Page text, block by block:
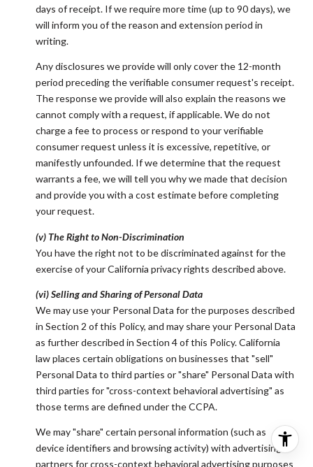
days of receipt. If we require more time (up to 90 days), we
will inform you of the reason and extension period in
writing.
Any disclosures we provide will only cover the 12-month
period preceding the verifiable consumer request's receipt.
The response we provide will also explain the reasons we
cannot comply with a request, if applicable. We do not
charge a fee to process or respond to your verifiable
consumer request unless it is excessive, repetitive, or
manifestly unfounded. If we determine that the request
warrants a fee, we will tell you why we made that decision
and provide you with a cost estimate before completing
your request.
(v) The Right to Non-Discrimination
You have the right not to be discriminated against for the
exercise of your California privacy rights described above.
(vi) Selling and Sharing of Personal Data
We may use your Personal Data for the purposes described
in Section 2 of this Policy, and may share your Personal Data
as further described in Section 4 of this Policy. California
law places certain obligations on businesses that "sell"
Personal Data to third parties or "share" Personal Data with
third parties for "cross-context behavioral advertising" as
those terms are defined under the CCPA.
We may "share" certain personal information (such as
device identifiers and browsing activity) with advertising
partners for cross-context behavioral advertising purposes